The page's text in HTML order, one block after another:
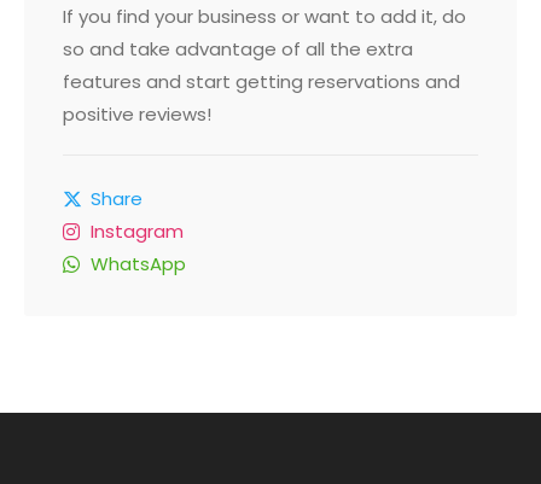
If you find your business or want to add it, do
so and take advantage of all the extra
features and start getting reservations and
positive reviews!
Share
Instagram
WhatsApp